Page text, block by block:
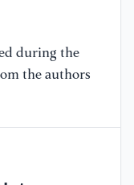
during the
the authors